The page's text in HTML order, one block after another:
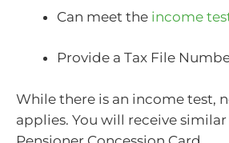
Can meet the income
Provide a Tax File
While there is an income test,
applies. You will receive